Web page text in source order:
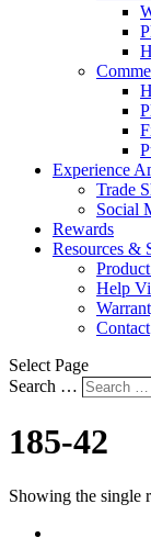
Experience
Trade
Social
Rewards
Resources &
Help
Contact
Select Page
Search …
185-42
Showing the single